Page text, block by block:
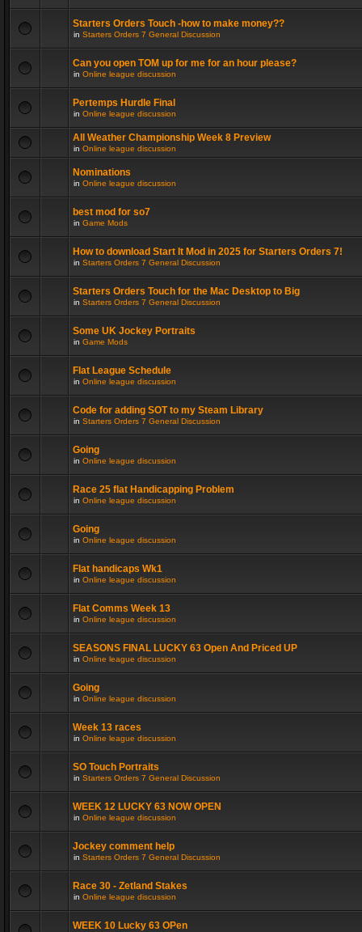
Starters Orders Touch -how to make money??
in Starters Orders 7 General Discussion
Can you open TOM up for me for an hour please?
in Online league discussion
Pertemps Hurdle Final
in Online league discussion
All Weather Championship Week 8 Preview
in Online league discussion
Nominations
in Online league discussion
best mod for so7
in Game Mods
How to download Start It Mod in 2025 for Starters Orders 7!
in Starters Orders 7 General Discussion
Starters Orders Touch for the Mac Desktop to Big
in Starters Orders 7 General Discussion
Some UK Jockey Portraits
in Game Mods
Flat League Schedule
in Online league discussion
Code for adding SOT to my Steam Library
in Starters Orders 7 General Discussion
Going
in Online league discussion
Race 25 flat Handicapping Problem
in Online league discussion
Going
in Online league discussion
Flat handicaps Wk1
in Online league discussion
Flat Comms Week 13
in Online league discussion
SEASONS FINAL LUCKY 63 Open And Priced UP
in Online league discussion
Going
in Online league discussion
Week 13 races
in Online league discussion
SO Touch Portraits
in Starters Orders 7 General Discussion
WEEK 12 LUCKY 63 NOW OPEN
in Online league discussion
Jockey comment help
in Starters Orders 7 General Discussion
Race 30 - Zetland Stakes
in Online league discussion
WEEK 10 Lucky 63 OPen